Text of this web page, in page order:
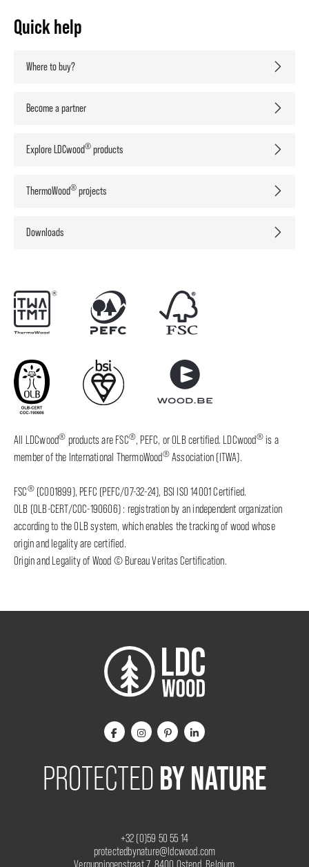
Quick help
Where to buy?
Become a partner
Explore LDCwood® products
ThermoWood® projects
Downloads
All LDCwood® products are FSC®, PEFC, or OLB certified. LDCwood®is a
member of the International ThermoWood®Association (ITWA).
FSC®(C001899), PEFC (PEFC/07-32-24), BSI ISO 14001 Certified.
OLB (OLB-CERT/COC-190606) : registration by an independent organization
according to the OLB system, which enables the tracking of wood whose
origin and legality are certified.
Origin and Legality of Wood © Bureau Veritas Certification.
PROTECTED BY NATURE
+32 (0)59 50 55 14
protectedbynature@ldcwood.com